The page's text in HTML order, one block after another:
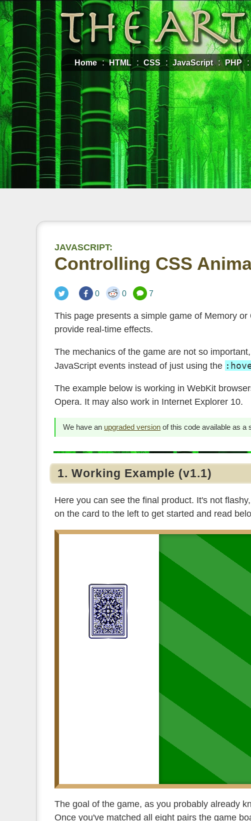
Home HTML CSS JavaScript PHP
JAVASCRIPT:
Controlling CSS
0 0 7
This page presents a simple game of Memory
provide real-time effects.
The mechanics of the game are not so
JavaScript events instead of just using the
The example below is working in WebKit
Opera. It may also work in Internet Explorer 10.
We have an upgraded version of this code available as a
1. Working Example (v1.1)
Here you can see the final product. It's not
on the card to the left to get started and read
The goal of the game, as you probably already
Once you've matched all eight pairs the game